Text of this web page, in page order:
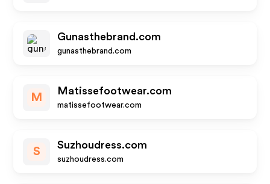
Gunasthebrand.com
gunasthebrand.com
M
Matissefootwear.com
matissefootwear.com
S
Suzhoudress.com
suzhoudress.com